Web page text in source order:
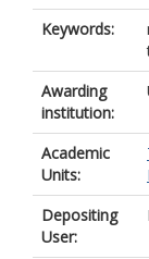
Keywords:
Awarding
institution:
Academic
Units:
Depositing
User: